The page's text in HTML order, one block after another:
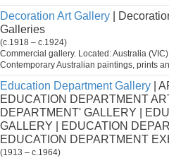
Decoration Art Gallery |
Galleries
(c.1918 – c.1924)
Commercial gallery. Located: Australia
Contemporary Australian paintings, prints
Education Department Gallery |
EDUCATION DEPARTMENT
DEPARTMENT' GALLERY |
GALLERY | EDUCATION
EDUCATION DEPARTMENT
(1913 – c.1964)